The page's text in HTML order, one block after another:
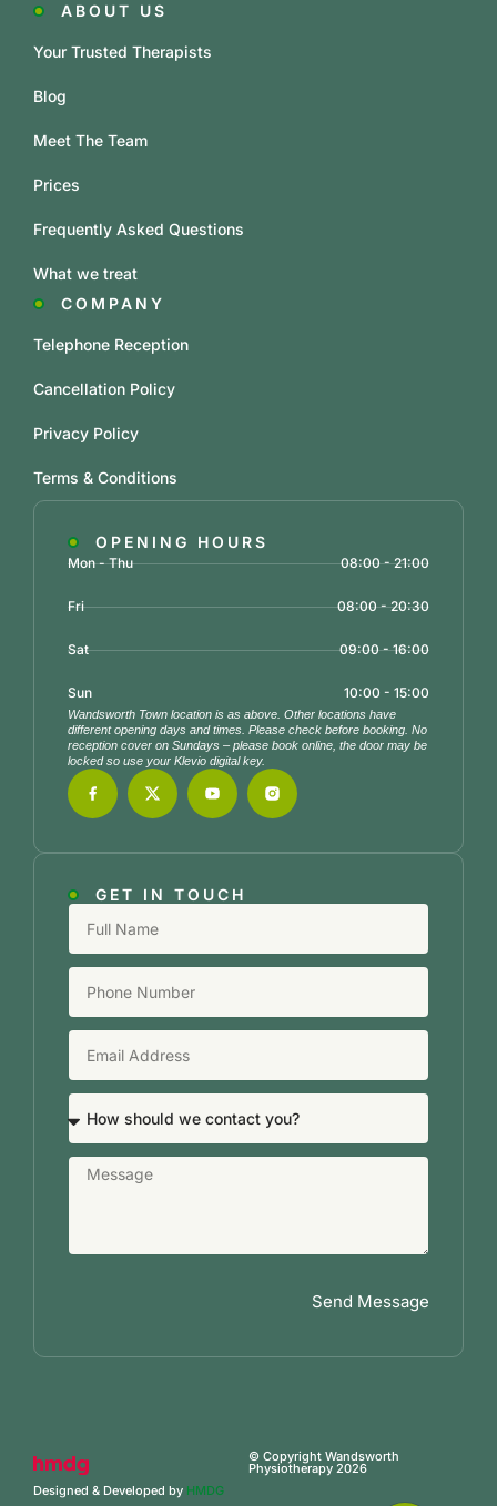
GET IN TOUCH
Send Message
OPENING HOURS
Mon - Thu 08:00 - 21:00
Fri 08:00 - 20:30
Sat 09:00 - 16:00
Sun 10:00 - 15:00
Wandsworth Town location is as above. Other locations have
different opening days and times. Please check before booking. No
reception cover on Sundays – please book online, the door may be
locked so use your Klevio digital key.
COMPANY
Telephone Reception
Cancellation Policy
Privacy Policy
Terms & Conditions
ABOUT US
Your Trusted Therapists
Blog
Meet The Team
Prices
Frequently Asked Questions
What we treat
Designed & Developed by HMDG
© Copyright Wandsworth
Physiotherapy 2026